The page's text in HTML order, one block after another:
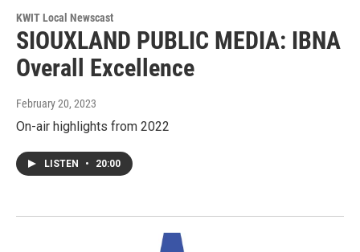
KWIT Local Newscast
SIOUXLAND PUBLIC MEDIA: IBNA
Overall Excellence
February 20, 2023
On-air highlights from 2022
LISTEN • 20:00